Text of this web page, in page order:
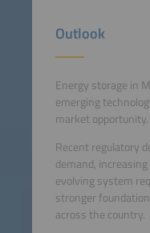
Outlook
Energy storage in
emerging
market opportunity.
Recent regulatory
demand,
evolving system
stronger
across the country.